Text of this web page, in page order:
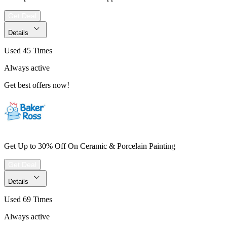
Details
Used 45 Times
Always active
Get best offers now!
Get Up to 30% Off On Ceramic & Porcelain Painting
Details
Used 69 Times
Always active